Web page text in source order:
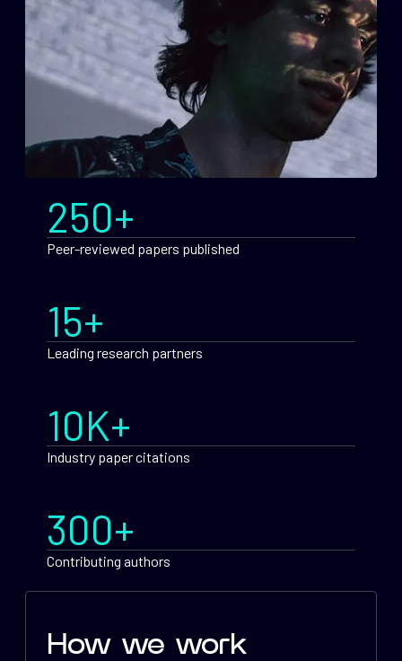
250+
Peer-reviewed papers published
15+
Leading research partners
10K+
Industry paper citations
300+
Contributing authors
How we work